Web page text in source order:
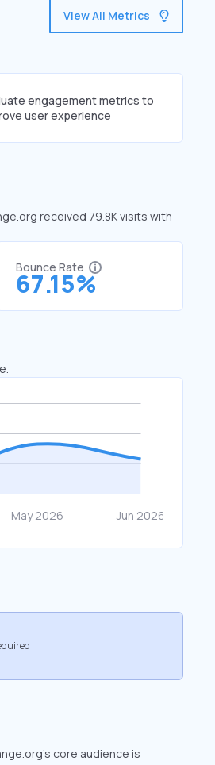
View All Metrics
engagement metrics to
user experience
received 79.8K visits with
Bounce Rate
67.15%
core audience is